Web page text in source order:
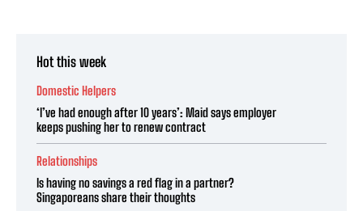
Hot this week
Domestic Helpers
‘I’ve had enough after 10 years’: Maid says employer
keeps pushing her to renew contract
Relationships
Is having no savings a red flag in a partner?
Singaporeans share their thoughts